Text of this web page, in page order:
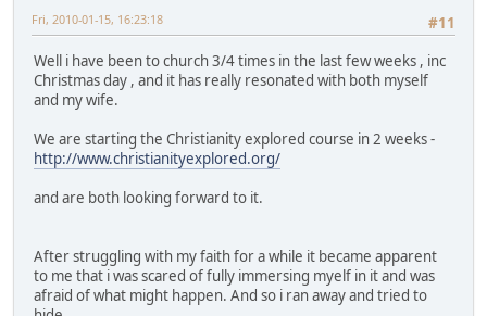
#11
Fri, 2010-01-15, 16:23:18
Well i have been to church 3/4 times in the last few weeks , inc
Christmas day , and it has really resonated with both myself
and my wife.
We are starting the Christianity explored course in 2 weeks -
http://www.christianityexplored.org/
and are both looking forward to it.
After struggling with my faith for a while it became apparent
to me that i was scared of fully immersing myelf in it and was
afraid of what might happen. And so i ran away and tried to